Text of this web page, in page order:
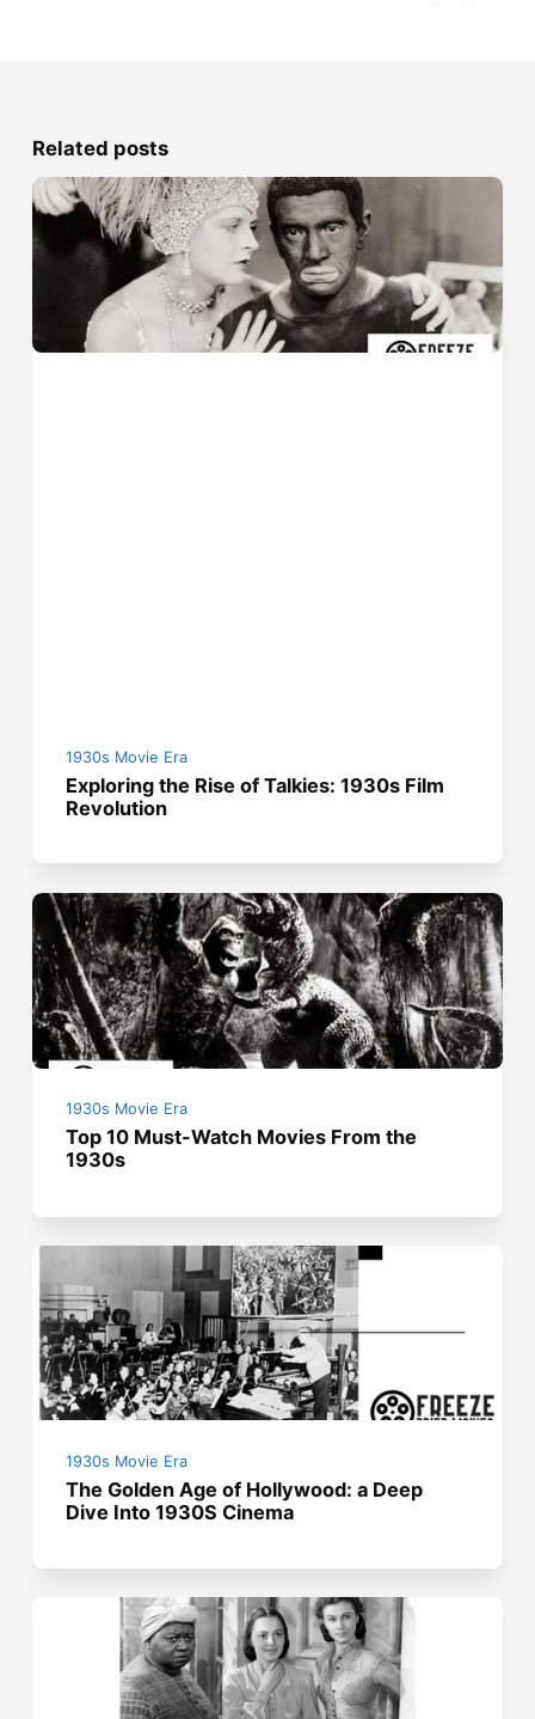
Related posts
1930s Movie Era
Exploring the Rise of Talkies: 1930s Film
Revolution
1930s Movie Era
Top 10 Must-Watch Movies From the
1930s
1930s Movie Era
The Golden Age of Hollywood: a Deep
Dive Into 1930S Cinema